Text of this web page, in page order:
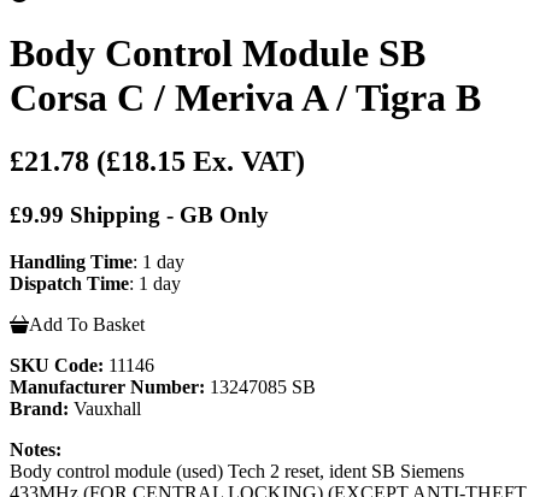
Body Control Module SB
Corsa C / Meriva A / Tigra B
£21.78 (£18.15 Ex. VAT)
£9.99 Shipping - GB Only
Handling Time: 1 day
Dispatch Time: 1 day
Add To Basket
SKU Code: 11146
Manufacturer Number: 13247085 SB
Brand: Vauxhall
Notes:
Body control module (used) Tech 2 reset, ident SB Siemens
433MHz (FOR CENTRAL LOCKING) (EXCEPT ANTI-THEFT